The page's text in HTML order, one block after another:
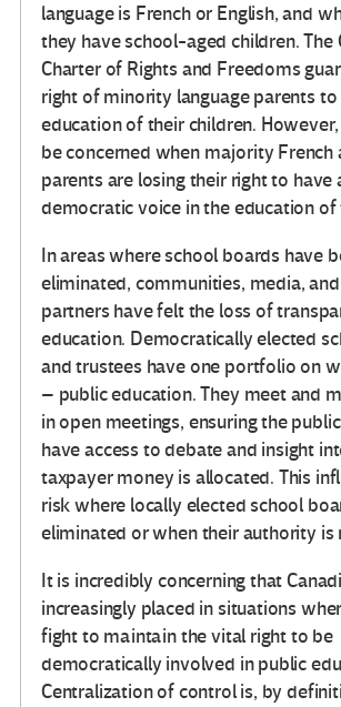
language is French or English, and
they have school-aged children. The
Charter of Rights and Freedoms
right of minority language parents
education of their children.
be concerned when majority French
parents are losing their right to have
democratic voice in the education of
In areas where school boards have
eliminated, communities, media,
partners have felt the loss of
education. Democratically elected
and trustees have one portfolio on
– public education. They meet and
in open meetings, ensuring the
have access to debate and insight
taxpayer money is allocated. This
risk where locally elected school
eliminated or when their authority is
It is incredibly concerning that
increasingly placed in situations
fight to maintain the vital right to be
democratically involved in public
Centralization of control is, by